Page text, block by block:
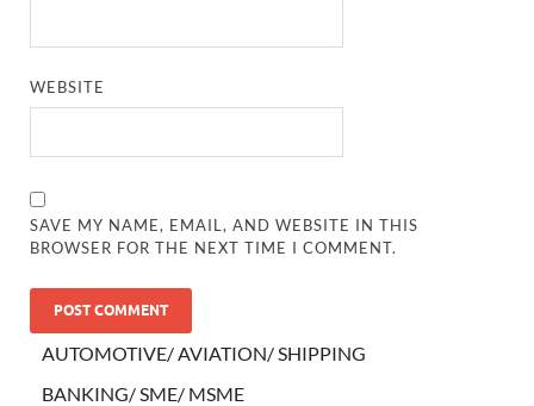
WEBSITE
SAVE MY NAME, EMAIL, AND WEBSITE IN THIS
BROWSER FOR THE NEXT TIME I COMMENT.
AUTOMOTIVE/ AVIATION/ SHIPPING
BANKING/ SME/ MSME